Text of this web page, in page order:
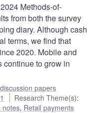
Methods-of-
from both the survey
diary. Although cash
terms, we find that
2020. Mobile and
continue to grow in
papers
Research Theme(s):
notes, Retail payments